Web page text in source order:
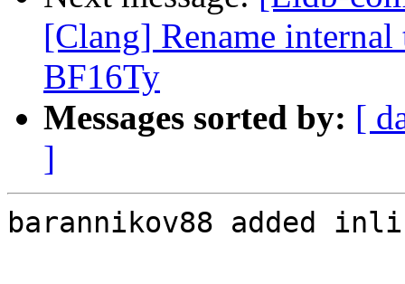
[Clang] Rename
BF16Ty
Messages sorted by: [
]
barannikov88 added